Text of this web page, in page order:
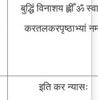
बुद्धिं विनाशय ह्लीँ ॐ
करतलकरपृष्ठाभ्यां
इति कर न्यासः